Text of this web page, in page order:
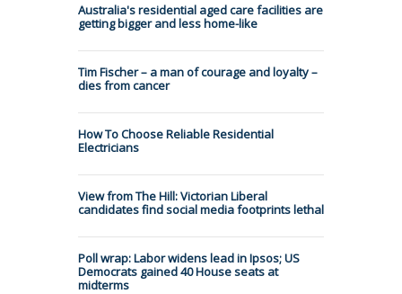
Australia's residential aged care facilities are
getting bigger and less home-like
Tim Fischer – a man of courage and loyalty –
dies from cancer
How To Choose Reliable Residential
Electricians
View from The Hill: Victorian Liberal
candidates find social media footprints lethal
Poll wrap: Labor widens lead in Ipsos; US
Democrats gained 40 House seats at
midterms